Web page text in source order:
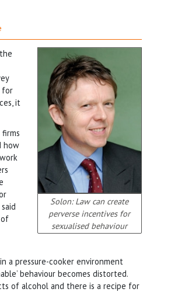
Solon: Law can create
perverse incentives for
sexualised behaviour
for
it
how
of
a pressure-cooker environment
behaviour becomes distorted.
of alcohol and there is a recipe for